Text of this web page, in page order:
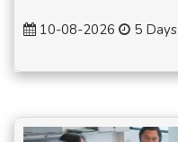
10-08-2026 5 Days